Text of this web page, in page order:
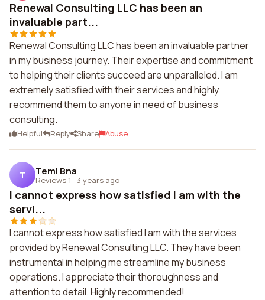
Renewal Consulting LLC has been an
invaluable part...
Renewal Consulting LLC has been an invaluable partner
in my business journey. Their expertise and commitment
to helping their clients succeed are unparalleled. I am
extremely satisfied with their services and highly
recommend them to anyone in need of business
consulting.
Helpful Reply Share Abuse
T Temi Bna
Reviews 1 · 3 years ago
I cannot express how satisfied I am with the
servi...
I cannot express how satisfied I am with the services
provided by Renewal Consulting LLC. They have been
instrumental in helping me streamline my business
operations. I appreciate their thoroughness and
attention to detail. Highly recommended!